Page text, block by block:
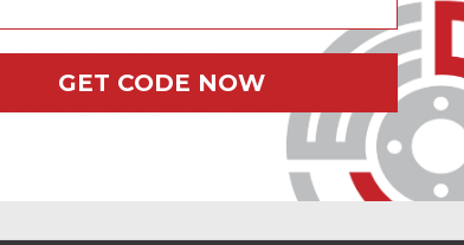
RPM (SE-51)*
Grinder, Dremel Rotary Tool *DO NOT use on
Iron, Iron Alloys, Titanium, Nickel Alloys (Inconel),
GET CODE NOW